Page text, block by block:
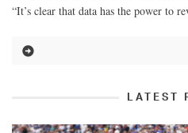
“It’s clear that data has the power to
LATEST